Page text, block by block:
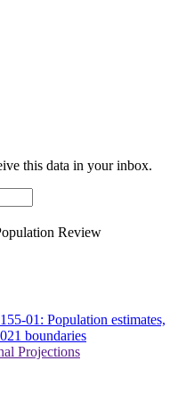
this data in your inbox.
Review
01: Population estimates,
boundaries
Projections